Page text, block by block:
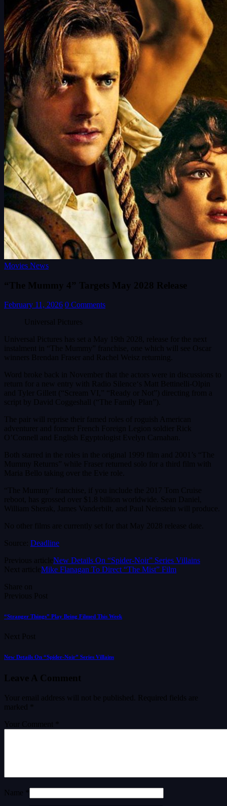
Movies News
“The Mummy 4” Targets May 2028 Release
February 11, 2026 0 Comments
Universal Pictures
Universal Pictures has set a May 19th 2028, release for the next
instalment in “The Mummy” franchise, one which will see Oscar
winners Brendan Fraser and Rachel Weisz returning.
Word broke back in November that the actors were in discussions to
return for a new entry with Radio Silence‘s Matt Bettinelli-Olpin
and Tyler Gillett (“Scream VI,” “Ready or Not”) directing from a
script by David Coggeshall (“The Family Plan”).
The pair will reprise their famed roles of roguish American
adventurer and former French Foreign Legion soldier Rick
O’Connell and English Egyptologist Evelyn Carnahan.
Both starred in the roles in the original 1999 film and 2001’s “The
Mummy Returns” while Fraser returned solo for a third film with
Maria Bello taking over the Evie role.
“The Mummy” franchise, if you include the 2017 Tom Cruise
reboot, has grossed over $1.8 billion worldwide. Sean Daniel,
William Sherak, James Vanderbilt, and Paul Neinstein will produce.
No other films are currently set for that May 2028 release date.
Source: Deadline
Previous articleNew Details On “Spider-Noir” Series Villains
Next articleMike Flanagan To Direct “The Mist” Film
Share on
Previous Post
“Stranger Things” Play Being Filmed This Week
Next Post
New Details On “Spider-Noir” Series Villains
Leave A Comment
Your email address will not be published.
Required fields are
marked
Your Comment *
Name *